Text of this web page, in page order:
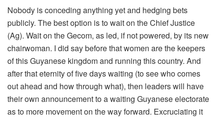
Nobody is conceding anything yet and hedging bets
publicly. The best option is to wait on the Chief Justice
(Ag). Wait on the Gecom, as led, if not powered, by its new
chairwoman. I did say before that women are the keepers
of this Guyanese kingdom and running this country. And
after that eternity of five days waiting (to see who comes
out ahead and how through what), then leaders will have
their own announcement to a waiting Guyanese electorate
as to more movement on the way forward. Excruciating it